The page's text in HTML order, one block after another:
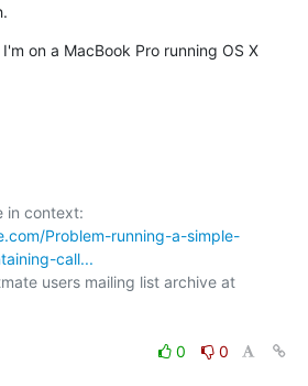
on a MacBook Pro running OS X
Problem-running-a-simple-
call...
users mailing list archive at
0
0